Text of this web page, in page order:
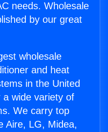
needs. Wholesale
by our great
wholesale
and heat
in the United
wide variety of
We carry top
Aire, LG, Midea,